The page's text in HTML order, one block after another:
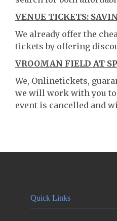
VENUE TICKETS:
We already offer the
tickets by offering
VROOMAN FIELD AT
We, Onlinetickets,
we will work with you to
event is cancelled and
Quick Links